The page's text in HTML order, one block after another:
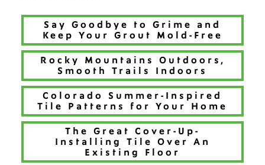
Say Goodbye to Grime and
Keep Your Grout Mold-Free
Rocky Mountains Outdoors,
Smooth Trails Indoors
Colorado Summer-Inspired
Tile Patterns for Your Home
The Great Cover-Up-
Installing Tile Over An
Existing Floor